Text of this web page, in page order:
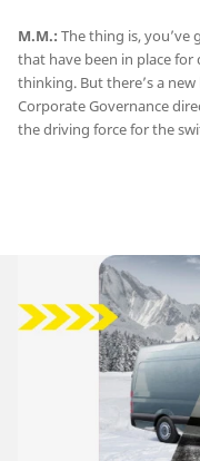
M.M.: The thing is,
that have been in place for
thinking. But there’s a
Corporate Governance
the driving force for the